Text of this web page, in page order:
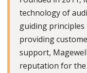
technology of
guiding
providing
support,
reputation for the